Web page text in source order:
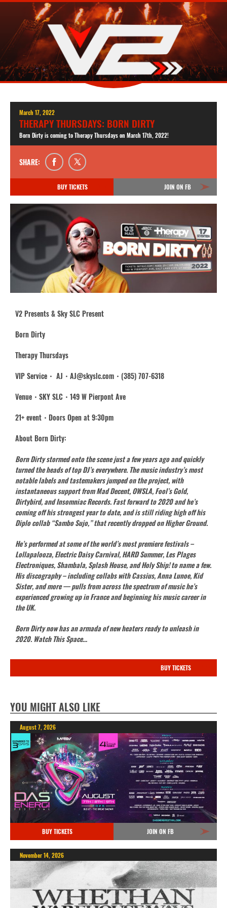
March 17, 2022
THERAPY THURSDAYS: BORN DIRTY
Born Dirty is coming to Therapy Thursdays on March 17th, 2022!
SHARE:
BUY TICKETS JOIN ON FB
V2 Presents & Sky SLC Present
Born Dirty
Therapy Thursdays
VIP Service・ AJ・AJ@skyslc.com・(385) 707-6318
Venue・SKY SLC・149 W Pierpont Ave
21+ event・Doors Open at 9:30pm
About Born Dirty:
Born Dirty stormed onto the scene just a few years ago and quickly
turned the heads of top DJ’s everywhere. The music industry’s most
notable labels and tastemakers jumped on the project, with
instantaneous support from Mad Decent, OWSLA, Fool’s Gold,
Dirtybird, and Insomniac Records. Fast forward to 2020 and he’s
coming off his strongest year to date, and is still riding high off his
Diplo collab “Sambo Sujo,” that recently dropped on Higher Ground.
He’s performed at some of the world’s most premiere festivals –
Lollapalooza, Electric Daisy Carnival, HARD Summer, Les Plages
Electroniques, Shambala, Splash House, and Holy Ship! to name a few.
His discography – including collabs with Cassius, Anna Lunoe, Kid
Sister, and more — pulls from across the spectrum of music he’s
experienced growing up in France and beginning his music career in
the UK.
Born Dirty now has an armada of new heaters ready to unleash in
2020. Watch This Space…
BUY TICKETS
YOU MIGHT ALSO LIKE
August 7, 2026
BUY TICKETS JOIN ON FB
November 14, 2026